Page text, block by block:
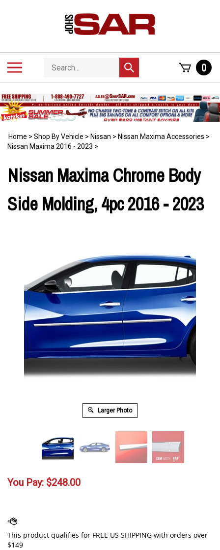
Search
store
Submit
search
0
Home > Shop By Vehicle > Nissan > Nissan Maxima Accessories >
Nissan Maxima 2016 - 2023 >
Nissan Maxima Chrome Body
Side Molding, 4pc 2016 - 2023
Larger Photo
You Pay: $248.00